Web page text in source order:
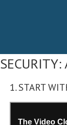
SECURITY:
1. START